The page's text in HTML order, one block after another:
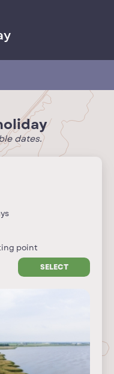
dates.
point
SELECT